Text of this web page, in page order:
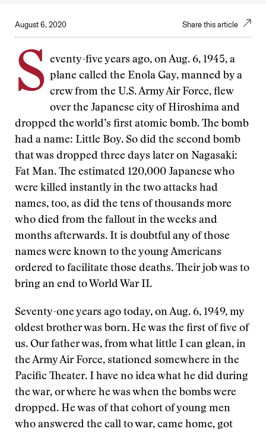
August 6, 2020 Share this article
S eventy-five years ago, on Aug. 6, 1945, a
plane called the Enola Gay, manned by a
crew from the U.S. Army Air Force, flew
over the Japanese city of Hiroshima and
dropped the world’s first atomic bomb. The bomb
had a name: Little Boy. So did the second bomb
that was dropped three days later on Nagasaki:
Fat Man. The estimated 120,000 Japanese who
were killed instantly in the two attacks had
names, too, as did the tens of thousands more
who died from the fallout in the weeks and
months afterwards. It is doubtful any of those
names were known to the young Americans
ordered to facilitate those deaths. Their job was to
bring an end to World War II.
Seventy-one years ago today, on Aug. 6, 1949, my
oldest brother was born. He was the first of five of
us. Our father was, from what little I can glean, in
the Army Air Force, stationed somewhere in the
Pacific Theater. I have no idea what he did during
the war, or where he was when the bombs were
dropped. He was of that cohort of young men
who answered the call to war, came home, got